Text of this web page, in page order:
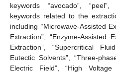
keywords “avocado”,
keywords related to the
including “Microwave-Assisted
Extraction”, “Enzyme-Assisted
Extraction”, “Supercritical
Eutectic Solvents”, “Three-
Electric Field”, “High Voltage